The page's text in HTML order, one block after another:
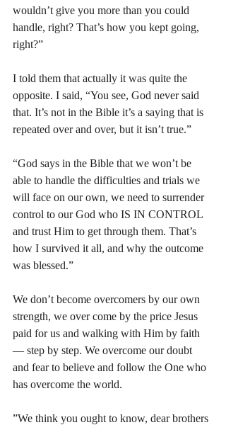
wouldn’t give you more than you could
handle, right? That’s how you kept going,
right?”
I told them that actually it was quite the
opposite. I said, “You see, God never said
that. It’s not in the Bible it’s a saying that is
repeated over and over, but it isn’t true.”
“God says in the Bible that we won’t be
able to handle the difficulties and trials we
will face on our own, we need to surrender
control to our God who IS IN CONTROL
and trust Him to get through them. That’s
how I survived it all, and why the outcome
was blessed.”
We don’t become overcomers by our own
strength, we over come by the price Jesus
paid for us and walking with Him by faith
— step by step. We overcome our doubt
and fear to believe and follow the One who
has overcome the world.
”We think you ought to know, dear brothers